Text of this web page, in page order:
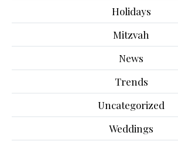
Holidays
Mitzvah
News
Trends
Uncategorized
Weddings